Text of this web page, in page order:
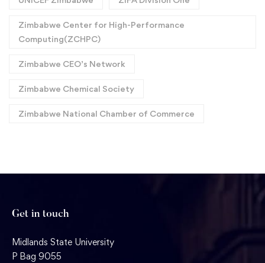
Zimbabwe Center for High-Performance
Computing(ZCHPC)
Zimbabwe CEO’s Network
Zimbabwe Chemical Society
Zimbabwe National Chamber of Commerce
Get in touch
Midlands State University
P Bag 9055